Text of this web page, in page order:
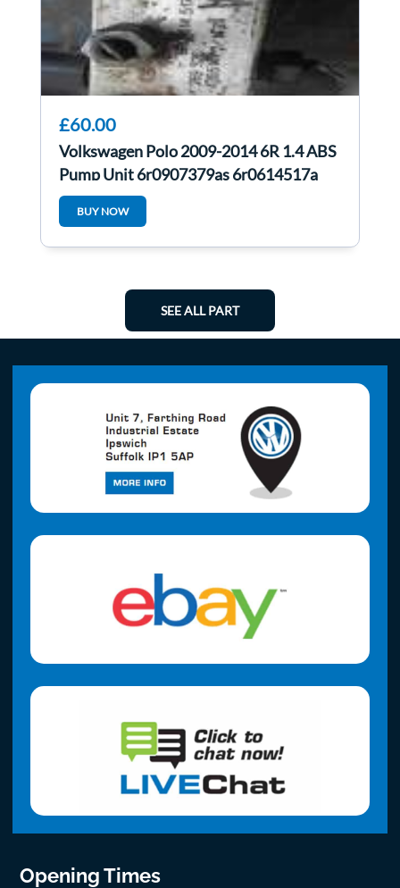
£60.00
Volkswagen Polo 2009-2014 6R 1.4 ABS
Pump Unit 6r0907379as 6r0614517a
BUY NOW
SEE ALL PART
Opening Times